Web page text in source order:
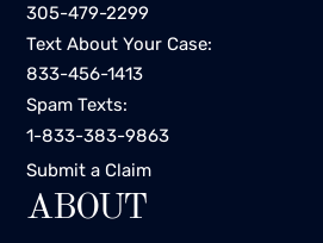
305-479-2299
Text About Your Case:
833-456-1413
Spam Texts:
1-833-383-9863
Submit a Claim
ABOUT